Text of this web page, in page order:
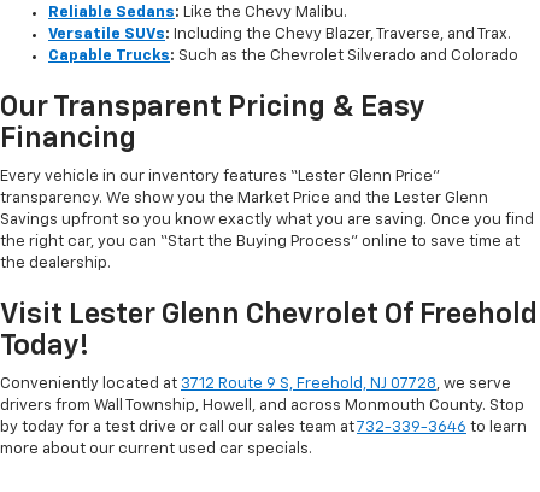
Reliable Sedans: Like the Chevy Malibu.
Versatile SUVs: Including the Chevy Blazer, Traverse, and Trax.
Capable Trucks: Such as the Chevrolet Silverado and Colorado
Our Transparent Pricing & Easy
Financing
Every vehicle in our inventory features “Lester Glenn Price”
transparency. We show you the Market Price and the Lester Glenn
Savings upfront so you know exactly what you are saving. Once you find
the right car, you can “Start the Buying Process” online to save time at
the dealership.
Visit Lester Glenn Chevrolet Of Freehold
Today!
Conveniently located at 3712 Route 9 S, Freehold, NJ 07728, we serve
drivers from Wall Township, Howell, and across Monmouth County. Stop
by today for a test drive or call our sales team at732-339-3646 to learn
more about our current used car specials.